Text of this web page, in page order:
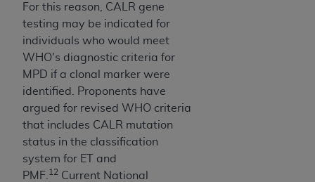
For this reason, CALR gene
testing may be indicated for
individuals who would meet
WHO's diagnostic criteria for
MPD if a clonal marker were
identified. Proponents have
argued for revised WHO criteria
that includes CALR mutation
status in the classification
system for ET and
PMF. 12 Current National